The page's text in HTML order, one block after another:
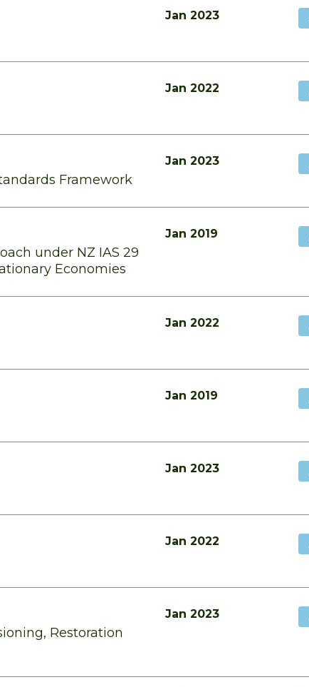
Jan 2023
Jan 2022
Framework
Jan 2023
under NZ IAS 29
Economies
Jan 2019
Jan 2022
Jan 2019
Jan 2023
Jan 2022
Restoration
Jan 2023